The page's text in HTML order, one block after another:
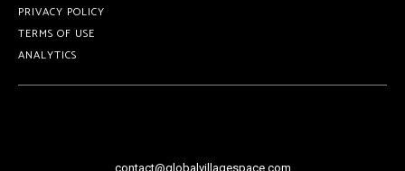
PRIVACY POLICY
TERMS OF USE
ANALYTICS
contact@globalvillagespace.com